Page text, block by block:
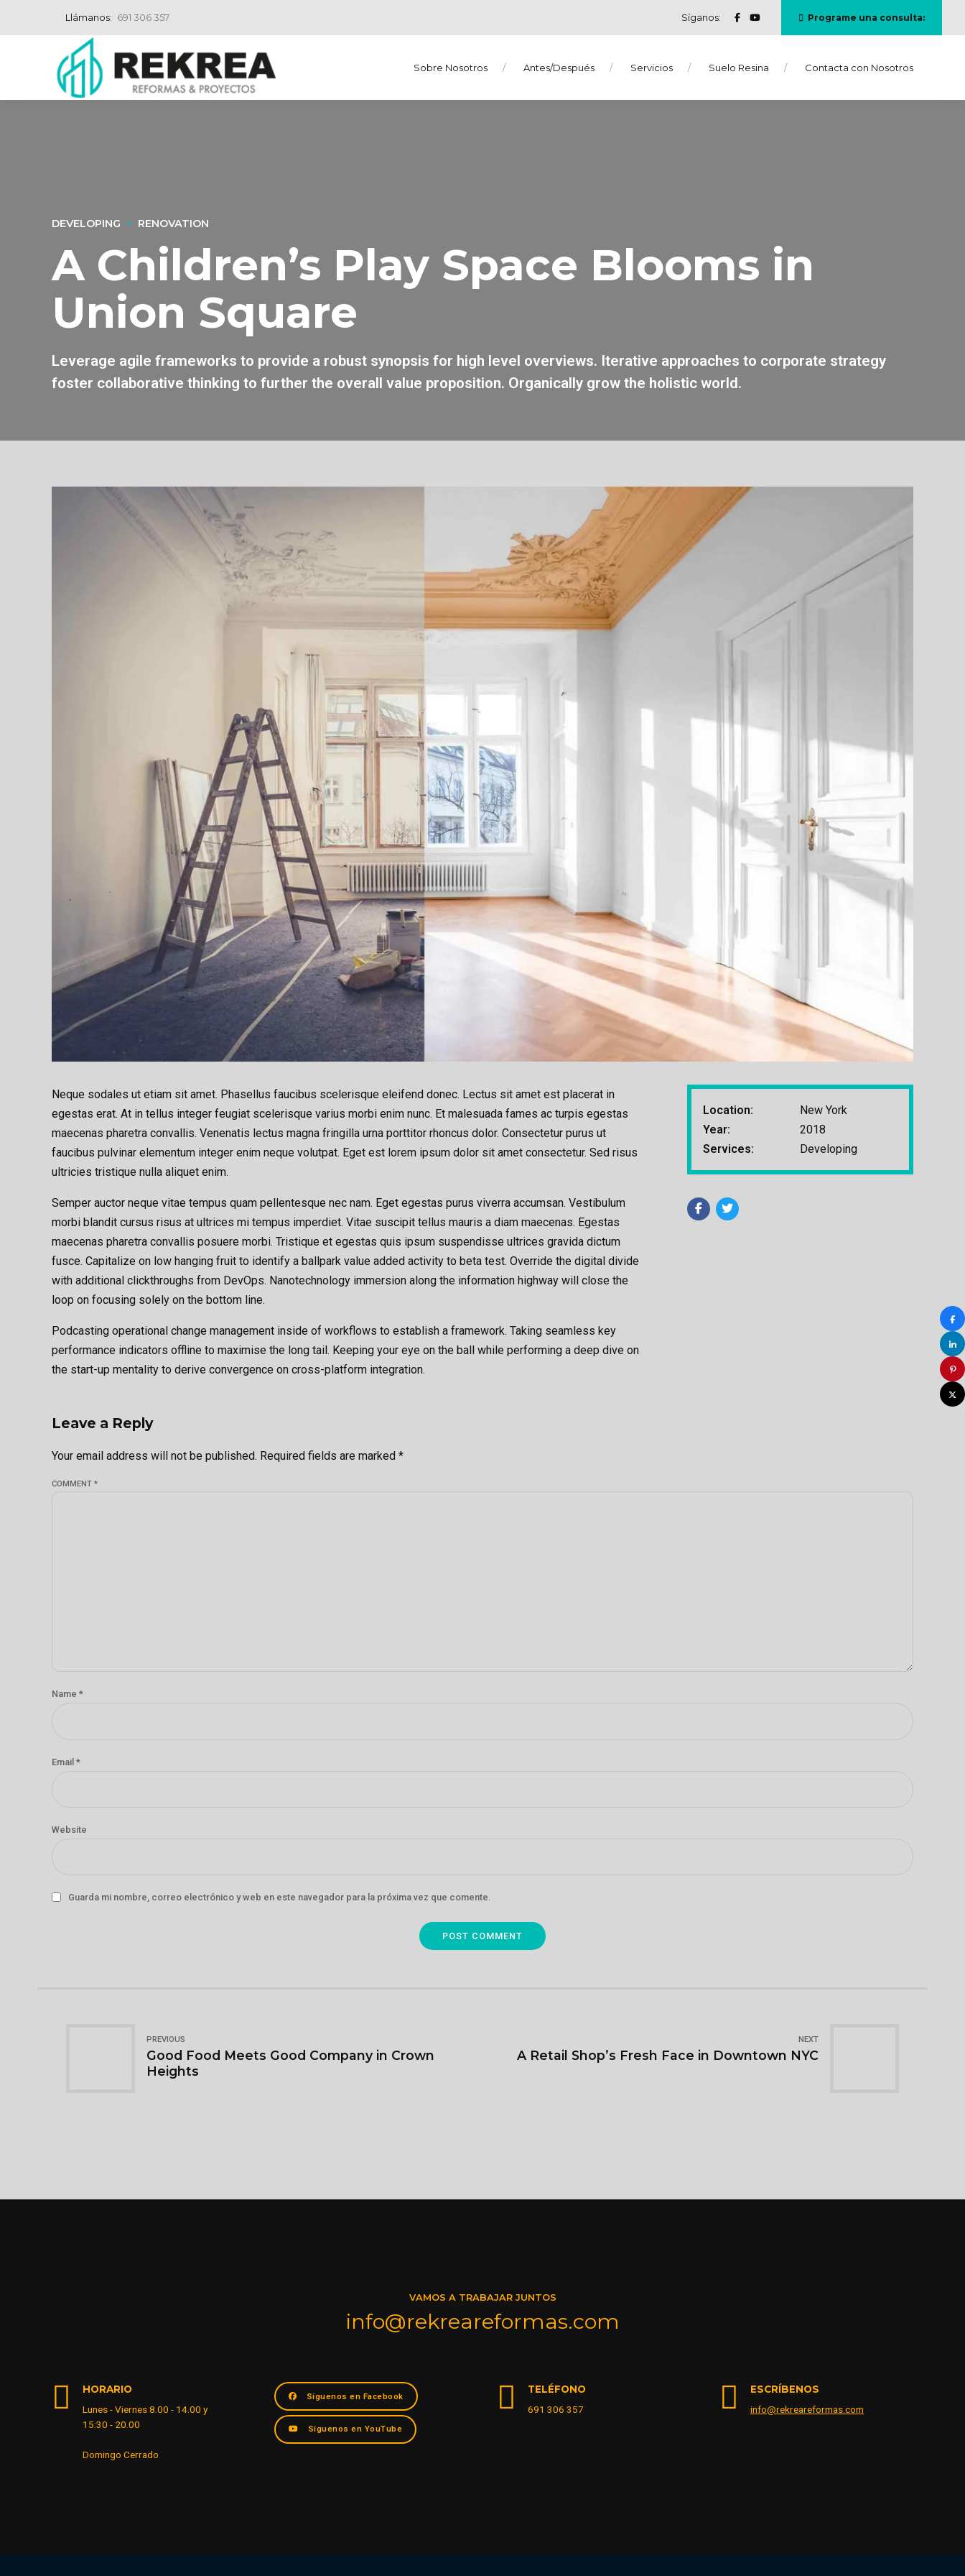
Llámanos: 691 306 357 Síganos: Programe una consulta:
Sobre Nosotros Antes/Después Servicios Suelo Resina Contacta con Nosotros
DEVELOPING RENOVATION
A Children’s Play Space Blooms in
Union Square
Leverage agile frameworks to provide a robust synopsis for high level overviews. Iterative approaches to corporate strategy
foster collaborative thinking to further the overall value proposition. Organically grow the holistic world.
Neque sodales ut etiam sit amet. Phasellus faucibus scelerisque eleifend donec. Lectus sit amet est placerat in
egestas erat. At in tellus integer feugiat scelerisque varius morbi enim nunc. Et malesuada fames ac turpis egestas
maecenas pharetra convallis. Venenatis lectus magna fringilla urna porttitor rhoncus dolor. Consectetur purus ut
faucibus pulvinar elementum integer enim neque volutpat. Eget est lorem ipsum dolor sit amet consectetur. Sed risus
ultricies tristique nulla aliquet enim.
Semper auctor neque vitae tempus quam pellentesque nec nam. Eget egestas purus viverra accumsan. Vestibulum
morbi blandit cursus risus at ultrices mi tempus imperdiet. Vitae suscipit tellus mauris a diam maecenas. Egestas
maecenas pharetra convallis posuere morbi. Tristique et egestas quis ipsum suspendisse ultrices gravida dictum
fusce. Capitalize on low hanging fruit to identify a ballpark value added activity to beta test. Override the digital divide
with additional clickthroughs from DevOps. Nanotechnology immersion along the information highway will close the
loop on focusing solely on the bottom line.
Podcasting operational change management inside of workflows to establish a framework. Taking seamless key
performance indicators offline to maximise the long tail. Keeping your eye on the ball while performing a deep dive on
the start-up mentality to derive convergence on cross-platform integration.
Location:
New York
Year:
2018
Services:
Developing
Leave a Reply
Your email address will not be published. Required fields are marked *
COMMENT *
Name *
Email *
Website
Guarda mi nombre, correo electrónico y web en este navegador para la próxima vez que comente.
POST COMMENT
PREVIOUS
Good Food Meets Good Company in Crown
Heights
NEXT
A Retail Shop’s Fresh Face in Downtown NYC
VAMOS A TRABAJAR JUNTOS
info@rekreareformas.com
HORARIO
Lunes - Viernes 8.00 - 14.00 y
15:30 - 20.00
Domingo Cerrado
Síguenos en Facebook
Síguenos en YouTube
TELÉFONO
691 306 357
ESCRÍBENOS
info@rekreareformas.com